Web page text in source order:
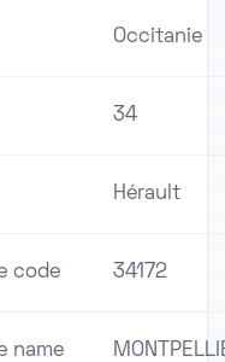
Occitanie
34
Hérault
code 34172
name